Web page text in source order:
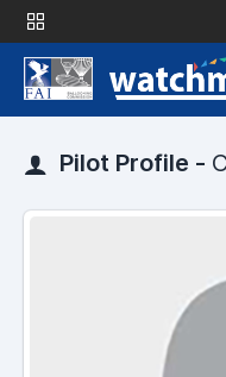
Pilot Profile -